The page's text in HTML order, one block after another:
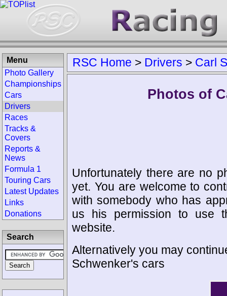
RSC Home > Drivers > Carl
Photos of
Unfortunately there are no
yet. You are welcome to
with somebody who has
us his permission to use
website.
Alternatively you may
Schwenker's cars
Menu
Photo Gallery
Championships
Cars
Drivers
Races
Tracks &
Covers
Reports &
News
Formula 1
Touring Cars
Latest Updates
Links
Donations
Search